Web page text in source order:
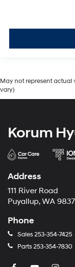
May not represent actual
vary)
Korum
Address
111 River Road
Puyallup, WA
Phone
Sales253-354-7425
Parts253-354-7830